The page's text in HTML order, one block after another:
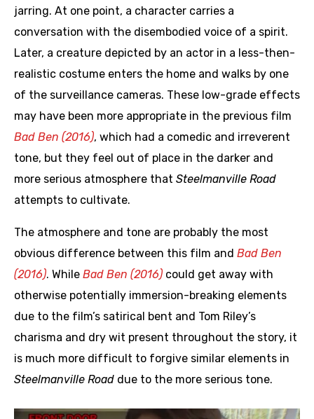
jarring. At one point, a character carries a
conversation with the disembodied voice of a spirit.
Later, a creature depicted by an actor in a less-then-
realistic costume enters the home and walks by one
of the surveillance cameras. These low-grade effects
may have been more appropriate in the previous film
Bad Ben (2016), which had a comedic and irreverent
tone, but they feel out of place in the darker and
more serious atmosphere that Steelmanville Road
attempts to cultivate.
The atmosphere and tone are probably the most
obvious difference between this film and Bad Ben
(2016). While Bad Ben (2016) could get away with
otherwise potentially immersion-breaking elements
due to the film’s satirical bent and Tom Riley’s
charisma and dry wit present throughout the story, it
is much more difficult to forgive similar elements in
Steelmanville Road due to the more serious tone.